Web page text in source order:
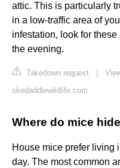
attic. This is particularly
in a low-traffic area of
infestation, look for
the evening.
Takedown request
skedaddlewildlife.com
Where do mice
House mice prefer living
day. The most common